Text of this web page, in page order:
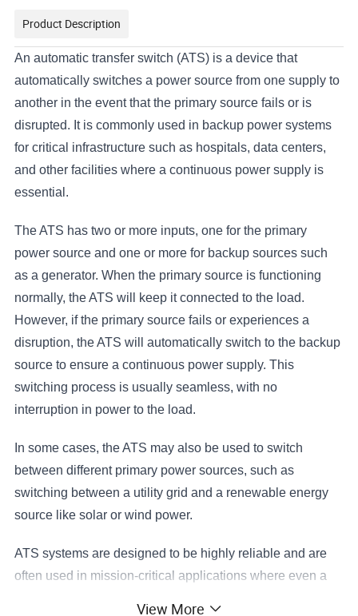
Product Description
An automatic transfer switch (ATS) is a device that
automatically switches a power source from one supply to
another in the event that the primary source fails or is
disrupted. It is commonly used in backup power systems
for critical infrastructure such as hospitals, data centers,
and other facilities where a continuous power supply is
essential.
The ATS has two or more inputs, one for the primary
power source and one or more for backup sources such
as a generator. When the primary source is functioning
normally, the ATS will keep it connected to the load.
However, if the primary source fails or experiences a
disruption, the ATS will automatically switch to the backup
source to ensure a continuous power supply. This
switching process is usually seamless, with no
interruption in power to the load.
In some cases, the ATS may also be used to switch
between different primary power sources, such as
switching between a utility grid and a renewable energy
source like solar or wind power.
ATS systems are designed to be highly reliable and are
often used in mission-critical applications where even a
View More